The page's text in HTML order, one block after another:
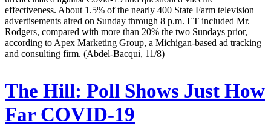
effectiveness. About 1.5% of the nearly 400 State Farm television
advertisements aired on Sunday through 8 p.m. ET included Mr.
Rodgers, compared with more than 20% the two Sundays prior,
according to Apex Marketing Group, a Michigan-based ad tracking
and consulting firm. (Abdel-Bacqui, 11/8)
The Hill: Poll Shows Just How
Far COVID-19